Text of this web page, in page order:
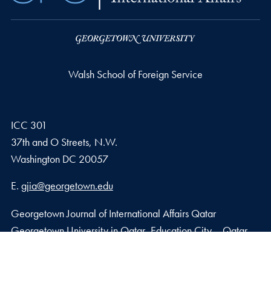
Walsh School of Foreign Service
ICC 301
37th and O Streets, N.W.
Washington DC 20057
Email address
E. gjia@georgetown.edu
Georgetown Journal of International Affairs Qatar
Georgetown University in Qatar, Education City – Qatar